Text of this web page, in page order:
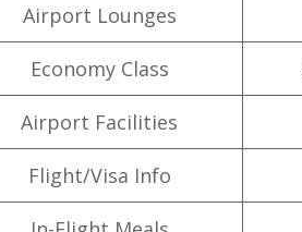
Airport Lounges
Economy Class
Airport Facilities
Flight/Visa Info